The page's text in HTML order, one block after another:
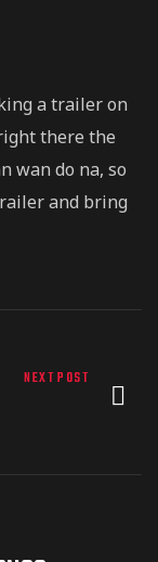
a trailer on
there the
wan do na, so
and bring
NEXT POST